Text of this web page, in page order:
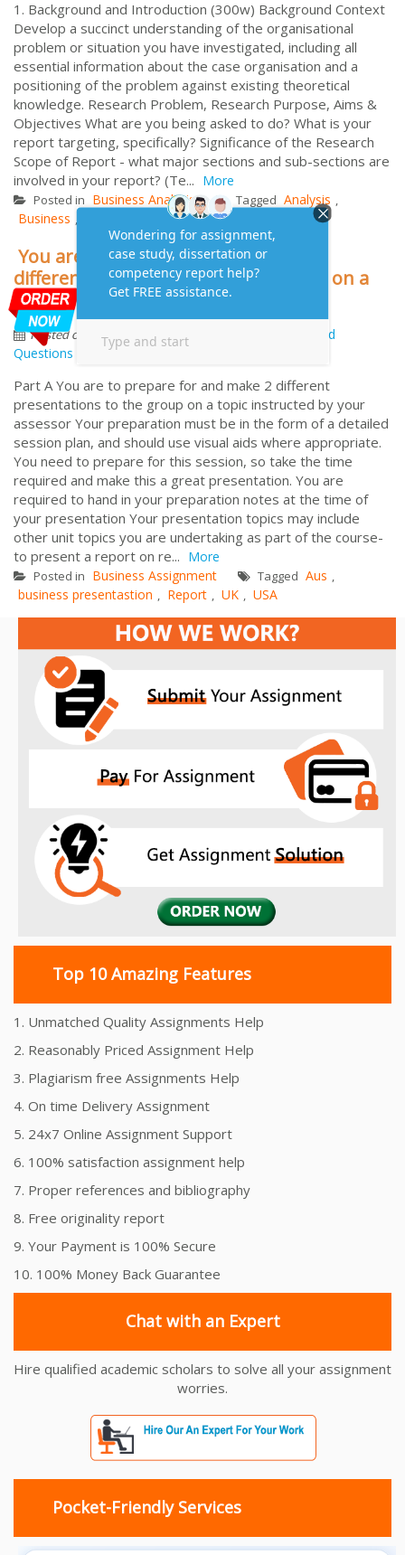
1. Background and Introduction (300w) Background Context
Develop a succinct understanding of the organisational
problem or situation you have investigated, including all
essential information about the case organisation and a
positioning of the problem against existing theoretical
knowledge. Research Problem, Research Purpose, Aims &
Objectives What are you being asked to do? What is your
report targeting, specifically? Significance of the Research
Scope of Report - what major sections and sub-sections are
involved in your report? (Te... More
Posted in Business Analysis Tagged Analysis ,
Business , Report , Structure
You are to prepare for and make 2
different presentations to the group on a
topic instructed by your assessor
Posted on November 7, 2014
Frequently Asked
Questions
Part A You are to prepare for and make 2 different
presentations to the group on a topic instructed by your
assessor Your preparation must be in the form of a detailed
session plan, and should use visual aids where appropriate.
You need to prepare for this session, so take the time
required and make this a great presentation. You are
required to hand in your preparation notes at the time of
your presentation Your presentation topics may include
other unit topics you are undertaking as part of the course-
to present a report on re... More
Posted in Business Assignment Tagged Aus ,
business presentastion , Report , UK , USA
Top 10 Amazing Features
1. Unmatched Quality Assignments Help
2. Reasonably Priced Assignment Help
3. Plagiarism free Assignments Help
4. On time Delivery Assignment
5. 24x7 Online Assignment Support
6. 100% satisfaction assignment help
7. Proper references and bibliography
8. Free originality report
9. Your Payment is 100% Secure
10. 100% Money Back Guarantee
Chat with an Expert
Hire qualified academic scholars to solve all your assignment
worries.
Pocket-Friendly Services